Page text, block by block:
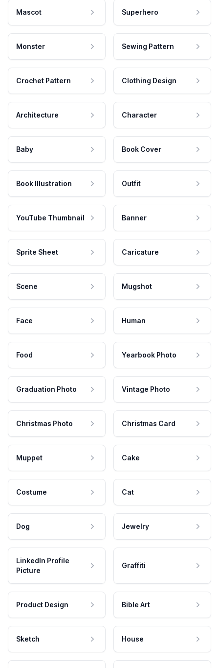
Mascot Superhero
Monster Sewing Pattern
Crochet Pattern Clothing Design
Architecture Character
Baby Book Cover
Book Illustration Outfit
YouTube Thumbnail Banner
Sprite Sheet Caricature
Scene Mugshot
Face Human
Food Yearbook Photo
Graduation Photo Vintage Photo
Christmas Photo Christmas Card
Muppet Cake
Costume Cat
Dog Jewelry
LinkedIn Profile
Picture
Graffiti
Product Design Bible Art
Sketch House